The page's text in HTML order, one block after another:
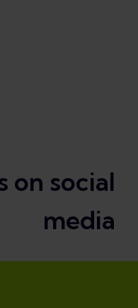
on social
media